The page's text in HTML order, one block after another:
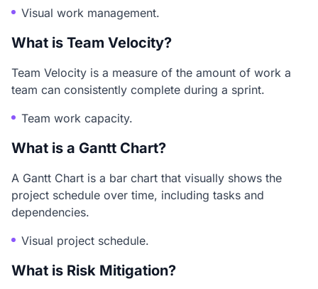
Visual work management.
What is Team Velocity?
Team Velocity is a measure of the amount of work a
team can consistently complete during a sprint.
Team work capacity.
What is a Gantt Chart?
A Gantt Chart is a bar chart that visually shows the
project schedule over time, including tasks and
dependencies.
Visual project schedule.
What is Risk Mitigation?